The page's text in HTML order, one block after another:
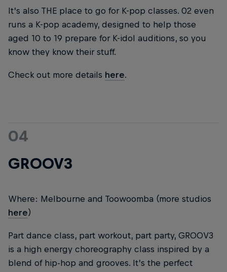
It’s also THE place to go for K-pop classes. 02 even
runs a K-pop academy, designed to help those
aged 10 to 19 prepare for K-idol auditions, so you
know they know their stuff.
Check out more details here.
04
GROOV3
Where: Melbourne and Toowoomba (more studios
here)
Part dance class, part workout, part party, GROOV3
is a high energy choreography class inspired by a
blend of hip-hop and grooves. It’s the perfect